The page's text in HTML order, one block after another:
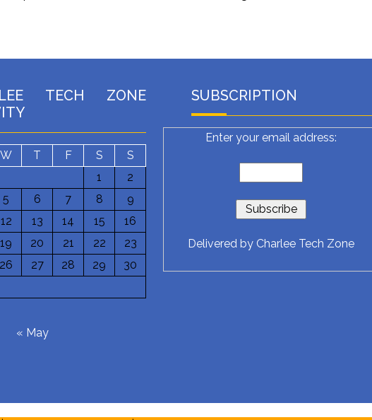
TECH ZONE
W T F S
S
1
2
5 6 7 8
9
12 13 14 15
16
19 20 21 22
23
26 27 28 29
30
« May
SUBSCRIPTION
Enter your email address:
Delivered by Charlee Tech Zone